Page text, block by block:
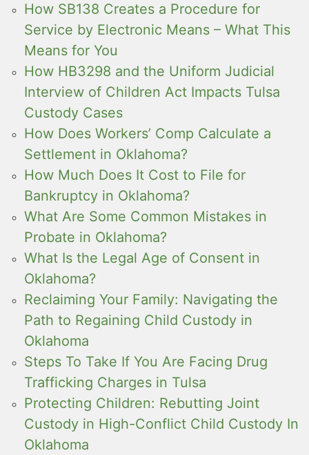
How SB138 Creates a Procedure for
Service by Electronic Means – What This
Means for You
How HB3298 and the Uniform Judicial
Interview of Children Act Impacts Tulsa
Custody Cases
How Does Workers’ Comp Calculate a
Settlement in Oklahoma?
How Much Does It Cost to File for
Bankruptcy in Oklahoma?
What Are Some Common Mistakes in
Probate in Oklahoma?
What Is the Legal Age of Consent in
Oklahoma?
Reclaiming Your Family: Navigating the
Path to Regaining Child Custody in
Oklahoma
Steps To Take If You Are Facing Drug
Trafficking Charges in Tulsa
Protecting Children: Rebutting Joint
Custody in High-Conflict Child Custody In
Oklahoma